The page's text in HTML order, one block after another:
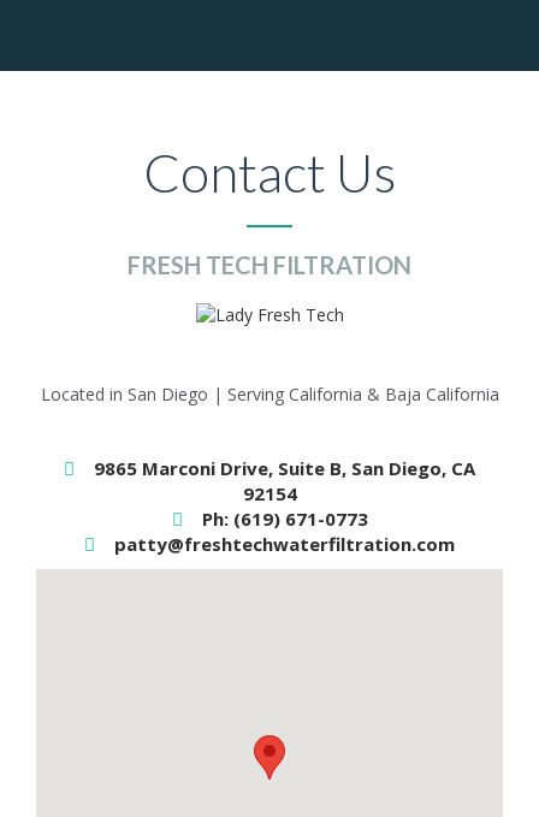
Contact Us
FRESH TECH FILTRATION
Located in San Diego | Serving California & Baja California
9865 Marconi Drive, Suite B, San Diego, CA
92154
Ph: (619) 671-0773
patty@freshtechwaterfiltration.com